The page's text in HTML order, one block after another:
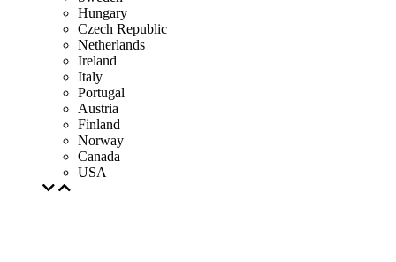
Hungary
Czech Republic
Netherlands
Ireland
Italy
Portugal
Austria
Finland
Norway
Canada
USA